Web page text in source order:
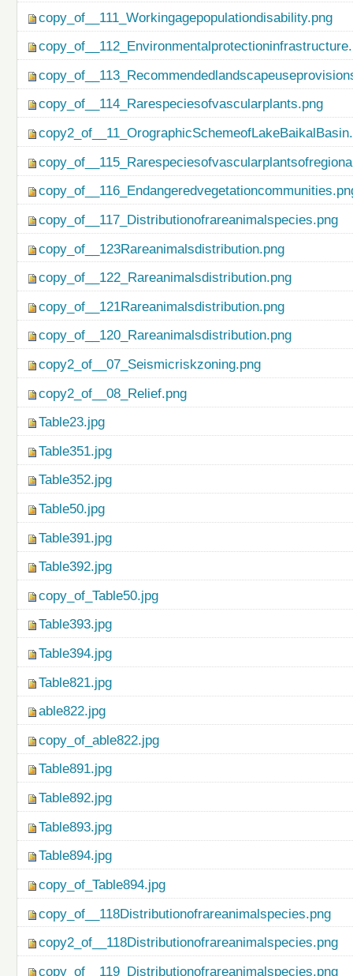
copy_of__111_Workingagepopulationdisability.png
copy_of__114_Rarespeciesofvascularplants.png
copy_of__117_Distributionofrareanimalspecies.png
copy_of__123Rareanimalsdistribution.png
copy_of__122_Rareanimalsdistribution.png
copy_of__121Rareanimalsdistribution.png
copy_of__120_Rareanimalsdistribution.png
copy2_of__07_Seismicriskzoning.png
copy2_of__08_Relief.png
Table23.jpg
Table351.jpg
Table352.jpg
Table50.jpg
Table391.jpg
Table392.jpg
copy_of_Table50.jpg
Table393.jpg
Table394.jpg
Table821.jpg
able822.jpg
copy_of_able822.jpg
Table891.jpg
Table892.jpg
Table893.jpg
Table894.jpg
copy_of_Table894.jpg
copy_of__118Distributionofrareanimalspecies.png
copy2_of__118Distributionofrareanimalspecies.png
copy_of__119_Distributionofrareanimalspecies.png